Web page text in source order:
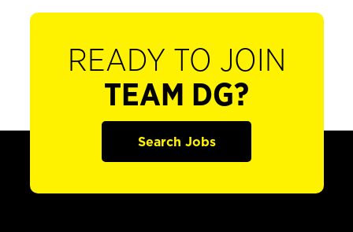
READY TO JOIN
TEAM DG?
Search Jobs